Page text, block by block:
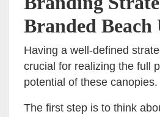
Branded Beach
Having a well-defined
crucial for realizing the full
potential of these canopies.
The first step is to think